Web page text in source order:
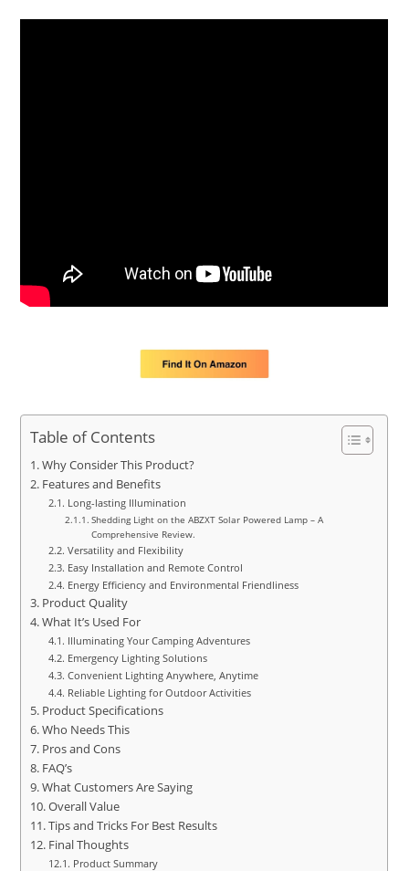
Table of Contents
Why Consider This Product?
Features and Benefits
Long-lasting Illumination
Shedding Light on the ABZXT Solar Powered Lamp – A
Comprehensive Review.
Versatility and Flexibility
Easy Installation and Remote Control
Energy Efficiency and Environmental Friendliness
Product Quality
What It’s Used For
Illuminating Your Camping Adventures
Emergency Lighting Solutions
Convenient Lighting Anywhere, Anytime
Reliable Lighting for Outdoor Activities
Product Specifications
Who Needs This
Pros and Cons
FAQ’s
What Customers Are Saying
Overall Value
Tips and Tricks For Best Results
Final Thoughts
Product Summary